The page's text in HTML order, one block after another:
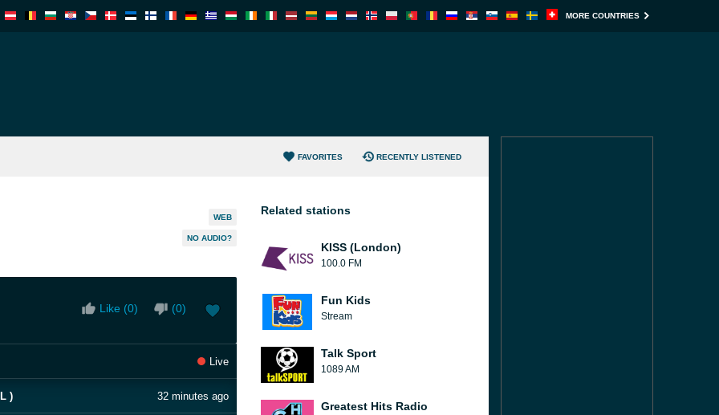
MORE COUNTRIES
FAVORITES RECENTLY LISTENED
WEB
NO AUDIO?
Like (0) (0)
Live
) 32 minutes ago
Related stations
KISS (London)
100.0 FM
Fun Kids
Stream
Talk Sport
1089 AM
Greatest Hits Radio